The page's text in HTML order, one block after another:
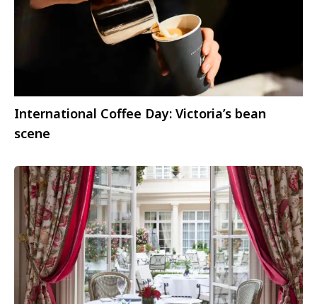
International Coffee Day: Victoria’s bean
scene